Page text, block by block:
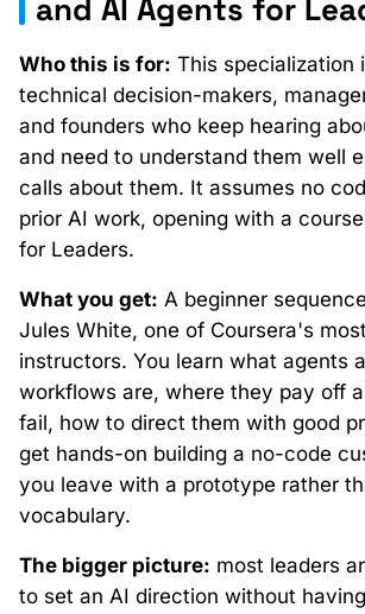
and AI Agents for
Who this is for: This specialization
technical decision-makers,
and founders who keep hearing
and need to understand them well
calls about them. It assumes no
prior AI work, opening with a
for Leaders.
What you get: A beginner
Jules White, one of Coursera's
instructors. You learn what agents
workflows are, where they pay off
fail, how to direct them with good
get hands-on building a no-code
you leave with a prototype rather
vocabulary.
The bigger picture: most leaders
to set an AI direction without